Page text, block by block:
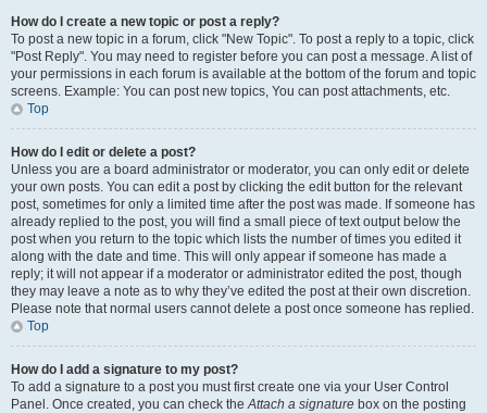
How do I create a new topic or post a reply?
To post a new topic in a forum, click "New Topic". To post a reply to a topic, click
"Post Reply". You may need to register before you can post a message. A list of
your permissions in each forum is available at the bottom of the forum and topic
screens. Example: You can post new topics, You can post attachments, etc.
Top
How do I edit or delete a post?
Unless you are a board administrator or moderator, you can only edit or delete
your own posts. You can edit a post by clicking the edit button for the relevant
post, sometimes for only a limited time after the post was made. If someone has
already replied to the post, you will find a small piece of text output below the
post when you return to the topic which lists the number of times you edited it
along with the date and time. This will only appear if someone has made a
reply; it will not appear if a moderator or administrator edited the post, though
they may leave a note as to why they’ve edited the post at their own discretion.
Please note that normal users cannot delete a post once someone has replied.
Top
How do I add a signature to my post?
To add a signature to a post you must first create one via your User Control
Panel. Once created, you can check theAttach a signature box on the posting